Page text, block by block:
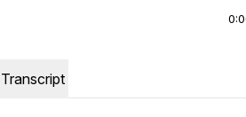
Transcript